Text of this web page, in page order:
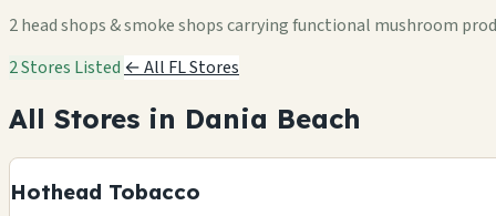
2 head shops & smoke shops carrying functional mushroom
2 Stores Listed ← All FL Stores
All Stores in Dania Beach
Hothead Tobacco